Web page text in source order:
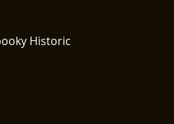
Historic